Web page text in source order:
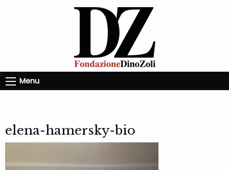
Menu
elena-hamersky-bio